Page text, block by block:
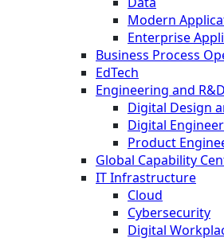
Modern
Enterprise
Business Process
EdTech
Engineering and
Digital Design
Digital
Product
Global Capability
IT Infrastructure
Cloud
Cybersecurity
Digital